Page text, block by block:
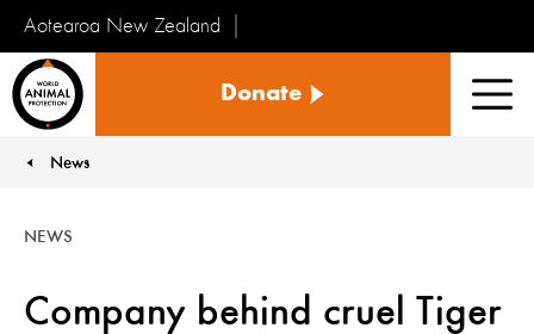
Aotearoa New Zealand
Kararehe
te
Donate
News
Company behind cruel Tiger
NEWS